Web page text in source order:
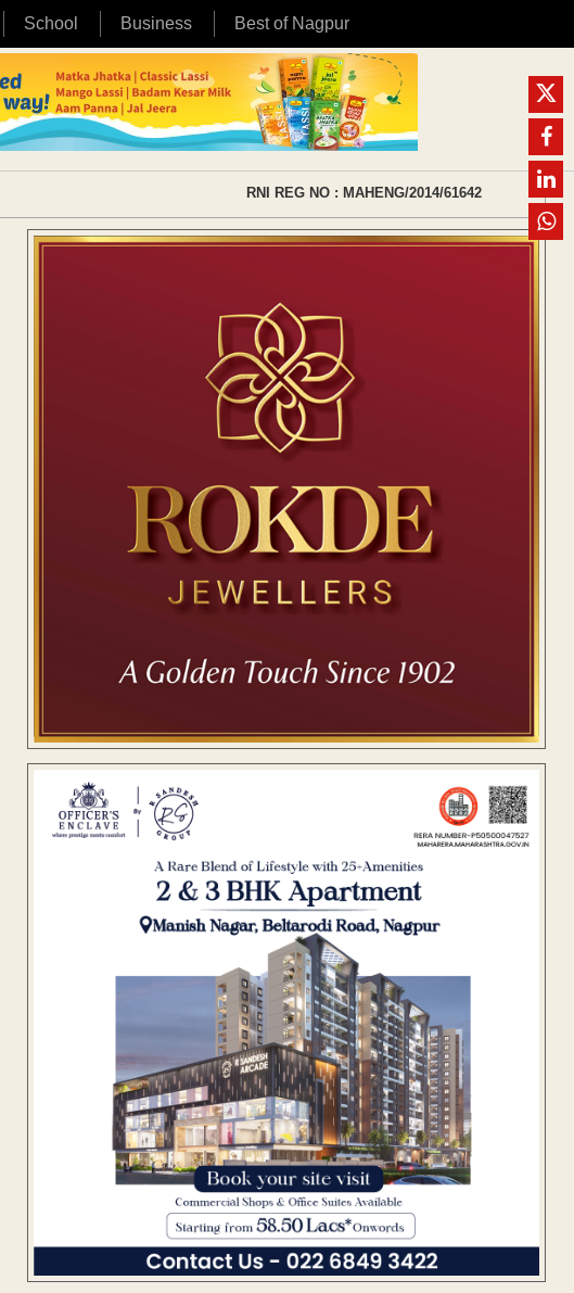
School Business Best of Nagpur
RNI REG NO : MAHENG/2014/61642